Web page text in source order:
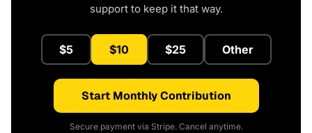
support to keep it that way.
$5 $10 $25 Other
Start Monthly Contribution
Secure payment via Stripe. Cancel anytime.